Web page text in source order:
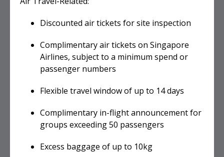
Discounted air tickets for site inspection
Complimentary air tickets on Singapore
Airlines, subject to a minimum spend or
passenger numbers
Flexible travel window of up to 14 days
Complimentary in-flight announcement for
groups exceeding 50 passengers
Excess baggage of up to 10kg